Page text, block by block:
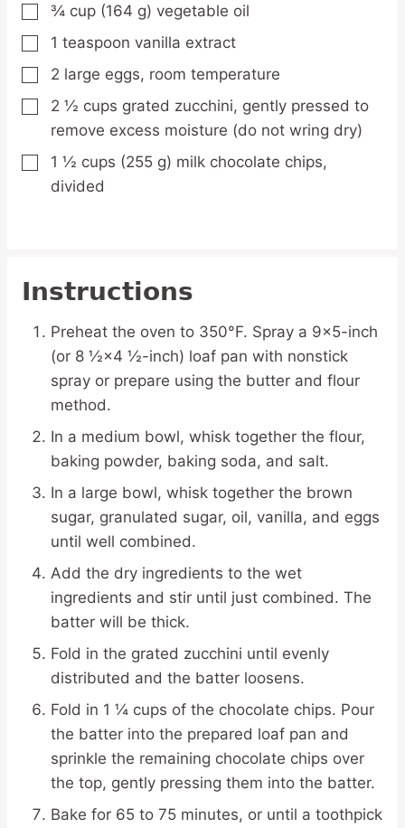
▢
¾ cup (164 g) vegetable oil
▢
1 teaspoon vanilla extract
▢
2 large eggs, room temperature
▢
2 ½ cups grated zucchini, gently pressed to
remove excess moisture (do not wring dry)
▢
1 ½ cups (255 g) milk chocolate chips,
divided
Instructions
Preheat the oven to 350°F. Spray a 9×5-inch
(or 8 ½×4 ½-inch) loaf pan with nonstick
spray or prepare using the butter and flour
method.
In a medium bowl, whisk together the flour,
baking powder, baking soda, and salt.
In a large bowl, whisk together the brown
sugar, granulated sugar, oil, vanilla, and eggs
until well combined.
Add the dry ingredients to the wet
ingredients and stir until just combined. The
batter will be thick.
Fold in the grated zucchini until evenly
distributed and the batter loosens.
Fold in 1 ¼ cups of the chocolate chips. Pour
the batter into the prepared loaf pan and
sprinkle the remaining chocolate chips over
the top, gently pressing them into the batter.
Bake for 65 to 75 minutes, or until a toothpick